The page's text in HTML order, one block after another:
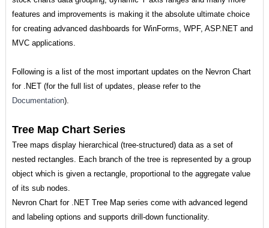
features and improvements is making it the absolute ultimate choice
for creating advanced dashboards for WinForms, WPF, ASP.NET and
MVC applications.
Following is a list of the most important updates on the Nevron Chart
for .NET (for the full list of updates, please refer to the
Documentation).
Tree Map Chart Series
Tree maps display hierarchical (tree-structured) data as a set of
nested rectangles. Each branch of the tree is represented by a group
object which is given a rectangle, proportional to the aggregate value
of its sub nodes.
Nevron Chart for .NET Tree Map series come with advanced legend
and labeling options and supports drill-down functionality.